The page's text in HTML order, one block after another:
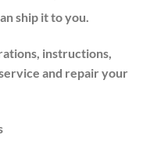
ship it to you.
instructions,
and repair your